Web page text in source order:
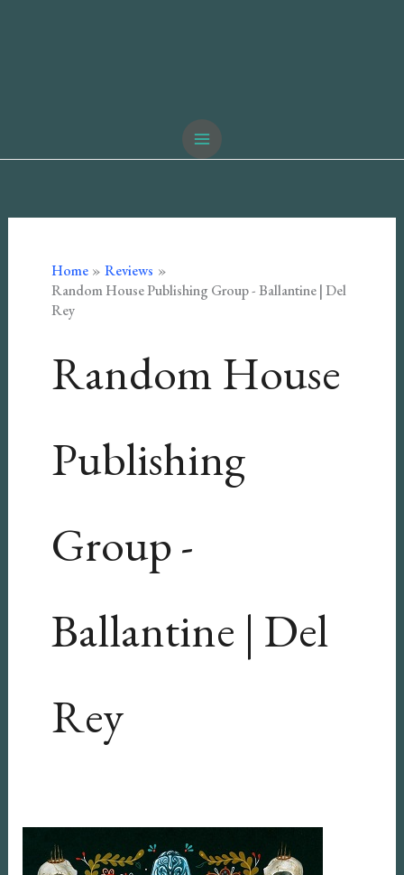
Home
Reviews
Random House Publishing Group - Ballantine | Del
Rey
Random House
Publishing
Group -
Ballantine | Del
Rey